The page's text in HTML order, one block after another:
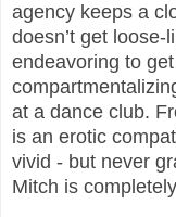
agency keeps a
doesn’t get
endeavoring to
at a dance club.
is an erotic
vivid - but never
Mitch is